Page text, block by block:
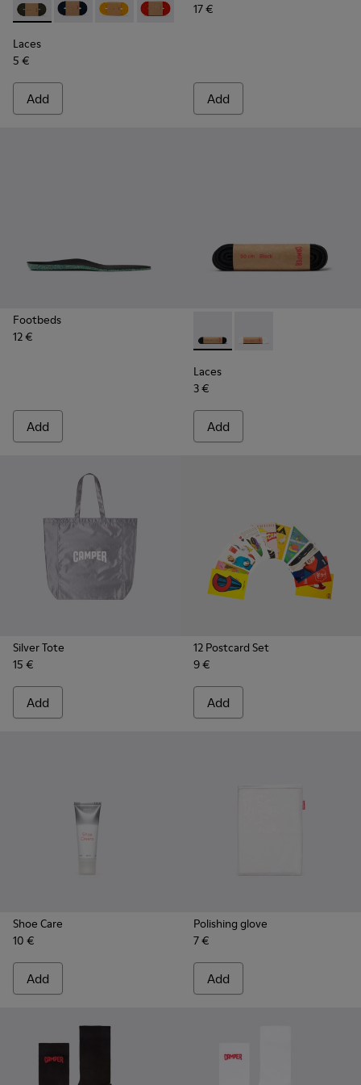
Laces - KL00002-006 - Dark Green Elastic Laces
Laces - KL00002-005 - Dark blue laces
Laces - KL00002-004 - Yellow Elastic Laces
Laces - KL00002-003 - Red Elastic
Laces - KL00002-002 - White
Laces
5 €
Add
17 €
Add
Footbeds
12 €
Add
Laces - KL00006-001 - Flat
Laces - KL00006-002
Laces
3 €
Add
Silver Tote
15 €
Add
12 Postcard Set
9 €
Add
Shoe Care
10 €
Add
Polishing glove
7 €
Add